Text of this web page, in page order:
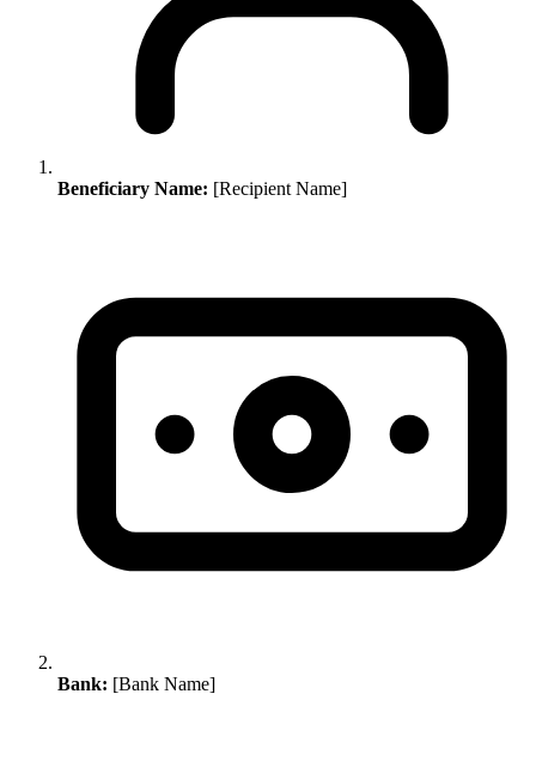
Beneficiary Name: [Recipient Name]
Bank: [Bank Name]